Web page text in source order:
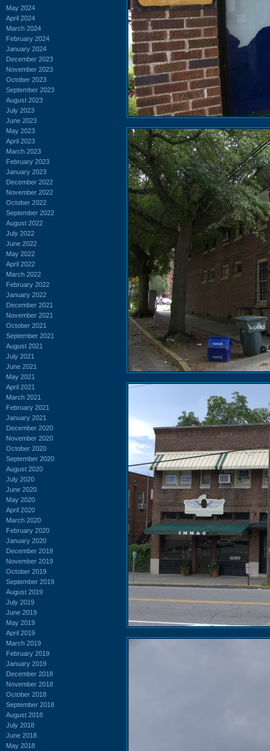
May 2024
April 2024
March 2024
February 2024
January 2024
December 2023
November 2023
October 2023
September 2023
August 2023
July 2023
June 2023
May 2023
April 2023
March 2023
February 2023
January 2023
December 2022
November 2022
October 2022
September 2022
August 2022
July 2022
June 2022
May 2022
April 2022
March 2022
February 2022
January 2022
December 2021
November 2021
October 2021
September 2021
August 2021
July 2021
June 2021
May 2021
April 2021
March 2021
February 2021
January 2021
December 2020
November 2020
October 2020
September 2020
August 2020
July 2020
June 2020
May 2020
April 2020
March 2020
February 2020
January 2020
December 2019
November 2019
October 2019
September 2019
August 2019
July 2019
June 2019
May 2019
April 2019
March 2019
February 2019
January 2019
December 2018
November 2018
October 2018
September 2018
August 2018
July 2018
June 2018
May 2018